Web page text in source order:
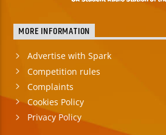
MORE INFORMATION
Advertise with Spark
Competition rules
Complaints
Cookies Policy
Privacy Policy